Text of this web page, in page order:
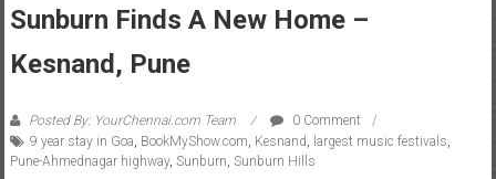
Kesnand, Pune
Posted By: YourChennai.com Team
Pune-Ahmednagar highway , Sunburn,Sunburn Hills
Sunburn 10 created history at Sunburn Hills, Kesnand, on the Pune-